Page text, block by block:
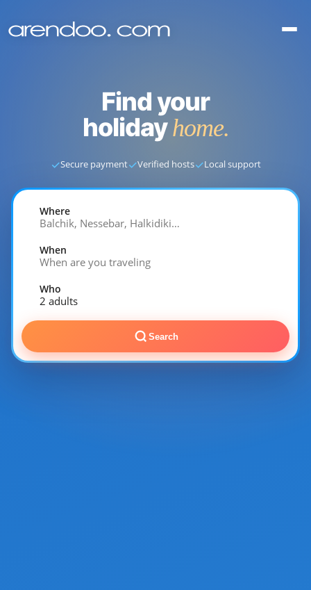
Find your
holidayhome.
✓Secure payment✓Verified hosts✓Local support
Where
Balchik, Nessebar, Halkidiki…
When
When are you traveling
Who
2 adults
Search